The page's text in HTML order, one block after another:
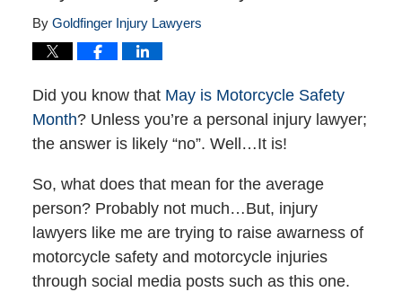
By Goldfinger Injury Lawyers
Did you know that May is Motorcycle Safety
Month? Unless you’re a personal injury lawyer;
the answer is likely “no”. Well…It is!
So, what does that mean for the average
person? Probably not much…But, injury
lawyers like me are trying to raise awarness of
motorcycle safety and motorcycle injuries
through social media posts such as this one.